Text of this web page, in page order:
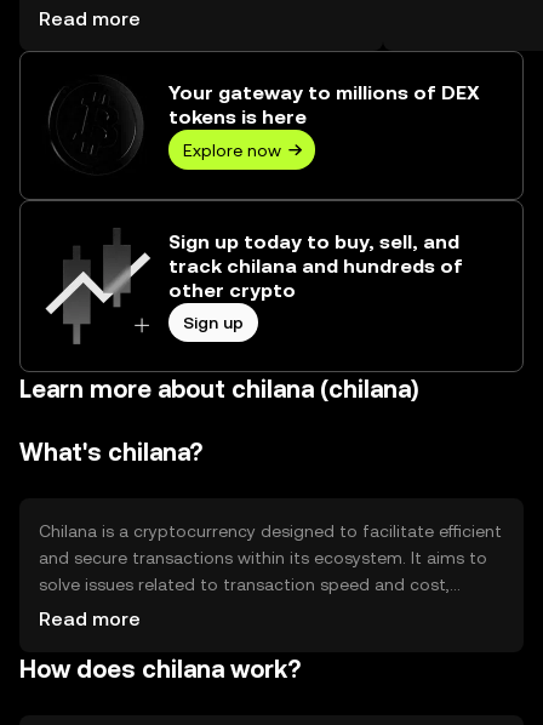
trading volume reached 33,761,689,787,
Read more
Your gateway to millions of DEX
tokens is here
Explore now
Sign up today to buy, sell, and
track chilana and hundreds of
other crypto
Sign up
Learn more about chilana (chilana)
What's chilana?
Chilana is a cryptocurrency designed to facilitate efficient
and secure transactions within its ecosystem. It aims to
solve issues related to transaction speed and cost,
making it suitable for everyday use. Chilana's primary use
applications, and smart contracts, providing users with a
Read more
How does chilana work?